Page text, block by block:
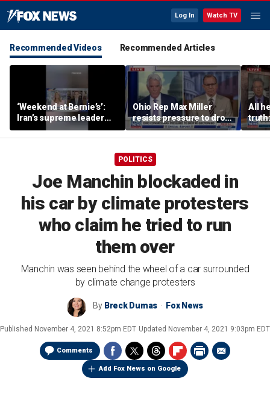
Log In Watch TV
Recommended Videos Recommended Articles
‘Weekend at Bernie’s’:
Iran’s supreme leader
remains out of sight
Ohio Rep Max Miller
resists pressure to drop
re-election bid amid
abuse allegations
All
POLITICS
Joe Manchin blockaded in
his car by climate protesters
who claim he tried to run
them over
Manchin was seen behind the wheel of a car surrounded
by climate change protesters
By Breck Dumas Fox News
Published November 4, 2021 8:52pm EDT Updated November 4, 2021 9:03pm EDT
Comments
Add Fox News on Google